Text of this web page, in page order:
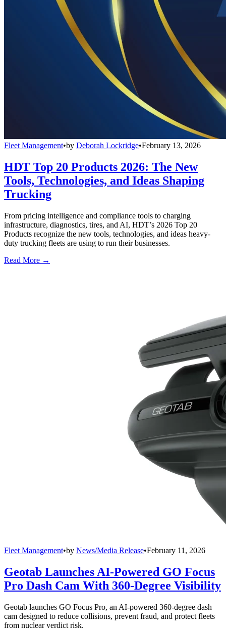
Fleet Management•by Deborah Lockridge•February 13, 2026
HDT Top 20 Products 2026: The New
Tools, Technologies, and Ideas Shaping
Trucking
From pricing intelligence and compliance tools to charging
infrastructure, diagnostics, tires, and AI, HDT’s 2026 Top 20
Products recognize the new tools, technologies, and ideas heavy-
duty trucking fleets are using to run their businesses.
Read More →
Fleet Management•by News/Media Release•February 11, 2026
Geotab Launches AI-Powered GO Focus
Pro Dash Cam With 360-Degree Visibility
Geotab launches GO Focus Pro, an AI-powered 360-degree dash
cam designed to reduce collisions, prevent fraud, and protect fleets
from nuclear verdict risk.